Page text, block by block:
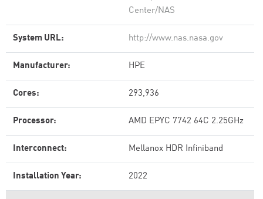
Center/NAS
System URL: http://www.nas.nasa.gov
Manufacturer: HPE
Cores: 293,936
Processor: AMD EPYC 7742 64C 2.25GHz
Interconnect: Mellanox HDR Infiniband
Installation Year: 2022